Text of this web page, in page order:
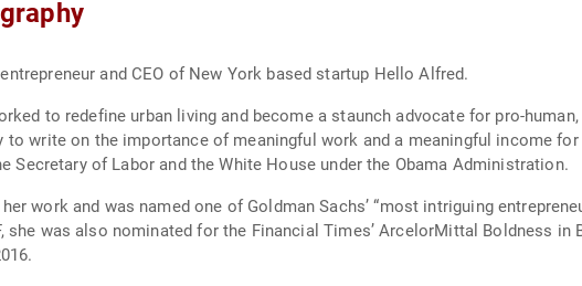
and CEO of New York based startup Hello Alfred.
to redefine urban living and become a staunch advocate for pro-
write on the importance of meaningful work and a meaningful income
Secretary of Labor and the White House under the Obama Administration.
work and was named one of Goldman Sachs’ “most intriguing
she was also nominated for the Financial Times’ ArcelorMittal Boldness